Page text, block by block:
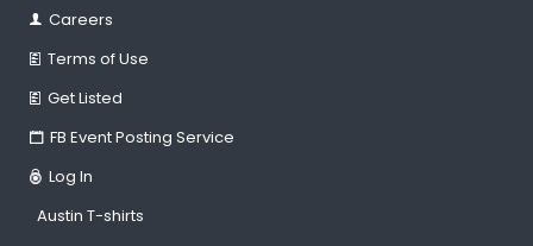
Careers
Terms of Use
Get Listed
FB Event Posting Service
Log In
Austin T-shirts